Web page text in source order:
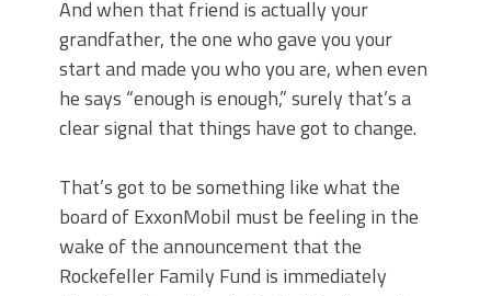
And when that friend is actually your
grandfather, the one who gave you your
start and made you who you are, when even
he says “enough is enough,” surely that’s a
clear signal that things have got to change.
That’s got to be something like what the
board of ExxonMobil must be feeling in the
wake of the announcement that the
Rockefeller Family Fund is immediately